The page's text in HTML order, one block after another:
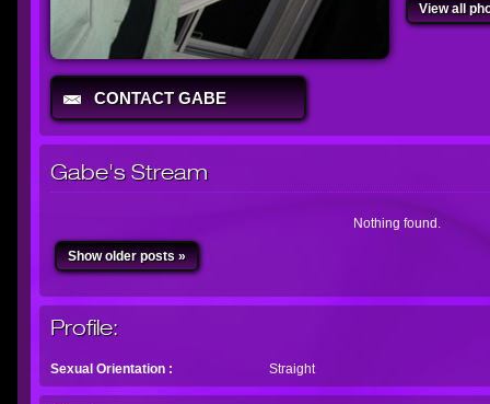
CONTACT GABE
View all
Gabe's Stream
Nothing found.
Show older posts »
Profile:
Sexual Orientation : Straight